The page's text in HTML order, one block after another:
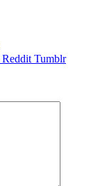
Reddit Tumblr